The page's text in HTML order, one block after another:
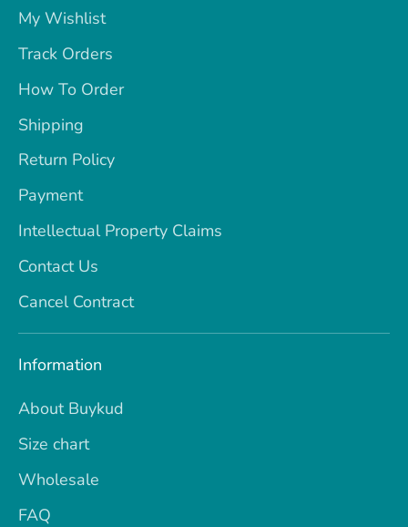
My Wishlist
Track Orders
How To Order
Shipping
Return Policy
Payment
Intellectual Property Claims
Contact Us
Cancel Contract
Information
About Buykud
Size chart
Wholesale
FAQ